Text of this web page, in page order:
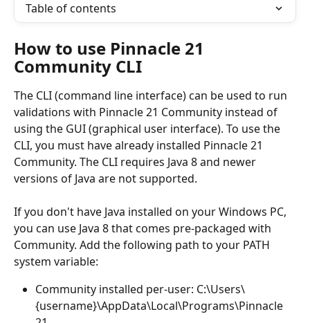
Table of contents
How to use Pinnacle 21
Community CLI
The CLI (command line interface) can be used to run
validations with Pinnacle 21 Community instead of
using the GUI (graphical user interface). To use the
CLI, you must have already installed Pinnacle 21
Community. The CLI requires Java 8 and newer
versions of Java are not supported.
If you don't have Java installed on your Windows PC,
you can use Java 8 that comes pre-packaged with
Community. Add the following path to your PATH
system variable:
Community installed per-user: C:\Users\
{username}\AppData\Local\Programs\Pinnacle